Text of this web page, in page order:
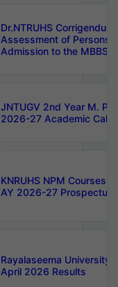
Dr.NTRUHS
Assessment of Persons
Admission to the MBBS
JNTUGV 2nd Year M.
2026-27 Academic
KNRUHS NPM Courses
AY 2026-27 Prospectus
Rayalaseema University
April 2026 Results